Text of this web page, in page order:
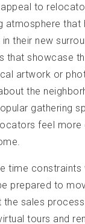
to
atmosphere that
their new
that showcase
artwork or
the
gathering
feel
time constraints
prepared to
sales
tours and